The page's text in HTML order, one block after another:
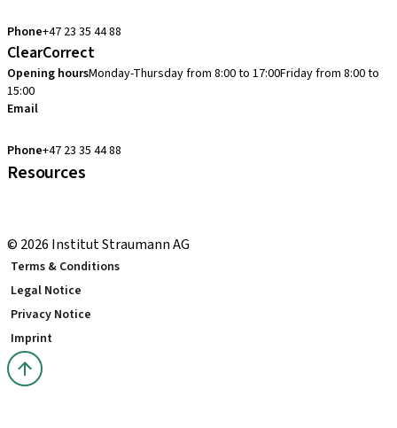
Phone+47 23 35 44 88
ClearCorrect
Opening hoursMonday-Thursday from 8:00 to 17:00Friday from 8:00 to
15:00
Email
Phone+47 23 35 44 88
Resources
© 2026 Institut Straumann AG
Terms & Conditions
Legal Notice
Privacy Notice
Imprint